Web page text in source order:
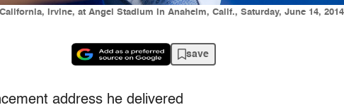
Irvine, at Angel Stadium in Anaheim, Calif., Saturday, June 14,
save
address he delivered